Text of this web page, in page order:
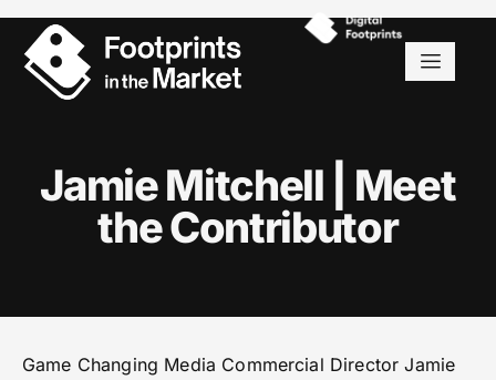
Jamie Mitchell | Meet
the Contributor
Game Changing Media Commercial Director Jamie